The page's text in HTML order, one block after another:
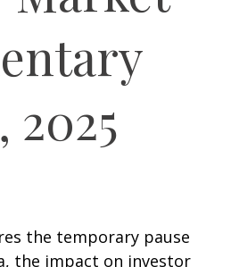
2025
the temporary pause
the impact on investor